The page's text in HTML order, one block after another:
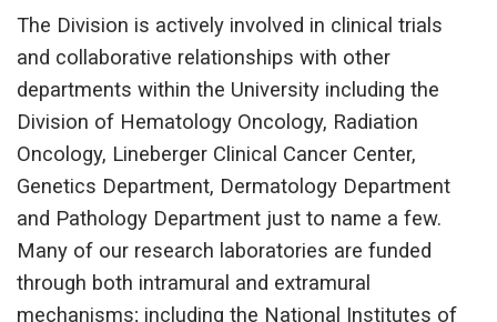
The Division is actively involved in clinical trials
and collaborative relationships with other
departments within the University including the
Division of Hematology Oncology, Radiation
Oncology, Lineberger Clinical Cancer Center,
Genetics Department, Dermatology Department
and Pathology Department just to name a few.
Many of our research laboratories are funded
through both intramural and extramural
mechanisms; including the National Institutes of